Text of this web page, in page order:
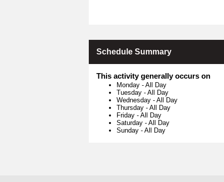
Schedule Summary
This activity generally occurs on
Monday - All Day
Tuesday - All Day
Wednesday - All Day
Thursday - All Day
Friday - All Day
Saturday - All Day
Sunday - All Day